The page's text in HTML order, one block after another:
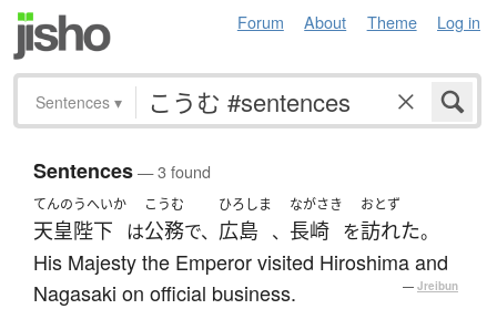
Forum About Theme Log in
Sentences ▾
Sentences— 3 found
てんのうへいか
天皇陛下 は
こうむ
公務で、
ひろしま
広島 、
ながさき
長崎 を
おとず
訪れた。
His Majesty the Emperor visited Hiroshima and
Nagasaki on official business.
— Jreibun